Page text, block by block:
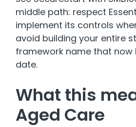
middle path: respect
implement its controls
avoid building your entire
framework name that now
date.
What this
Aged Care